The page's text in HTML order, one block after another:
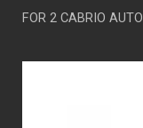
FOR 2 CABRIO AUTO